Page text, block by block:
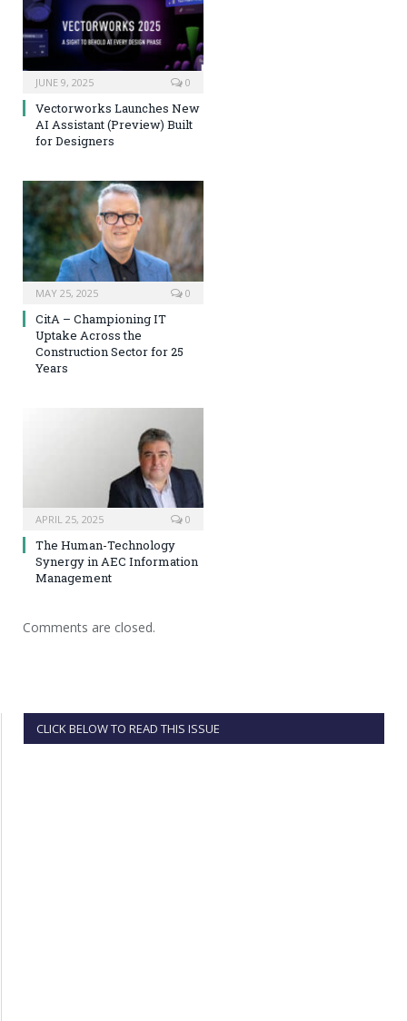
JUNE 9, 2025 0
Vectorworks Launches New
AI Assistant (Preview) Built
for Designers
MAY 25, 2025 0
CitA – Championing IT
Uptake Across the
Construction Sector for 25
Years
APRIL 25, 2025 0
The Human-Technology
Synergy in AEC Information
Management
Comments are closed.
CLICK BELOW TO READ THIS ISSUE